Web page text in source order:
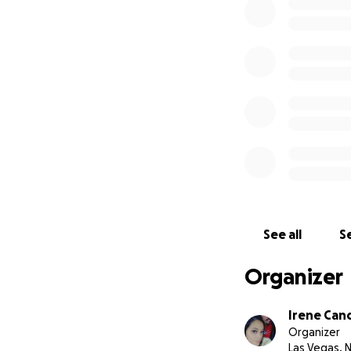
See all
Organizer
Irene
Organizer
Las Vegas,